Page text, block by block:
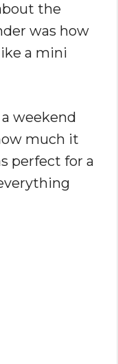
the
was how
a mini
weekend
much it
perfect for a